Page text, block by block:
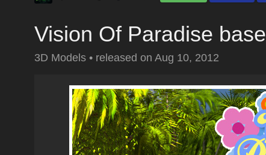
Vision Of Paradise base
3D Models • released on Aug 10, 2012